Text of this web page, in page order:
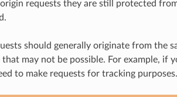
requests they are still protected
should generally originate from the
that may not be possible. For example, if
to make requests for tracking purposes.